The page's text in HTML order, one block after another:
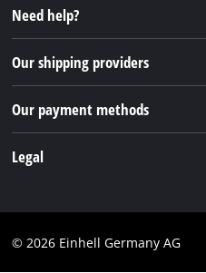
FAQs
Returns / Withdrawal
Packaging guidelines
Battery disposal instructions
Withdraw from contract
Instagram
TikTok
Pinterest
Need help?
Our shipping providers
Our payment methods
Legal
Imprint
© 2026 Einhell Germany AG